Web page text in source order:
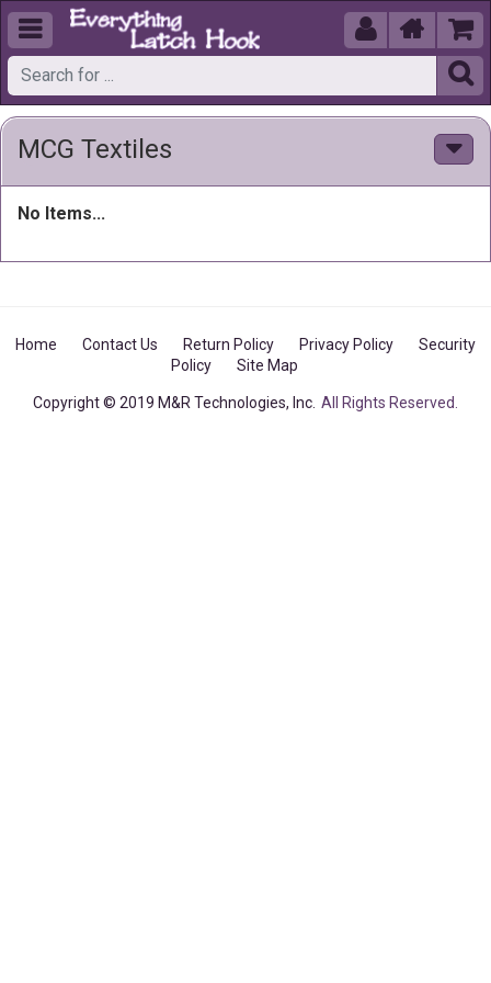
  


MCG Textiles
No Items...
Home Contact Us Return Policy Privacy Policy
Security
Policy
Site Map
Copyright © 2019 M&R Technologies, Inc. All Rights Reserved.